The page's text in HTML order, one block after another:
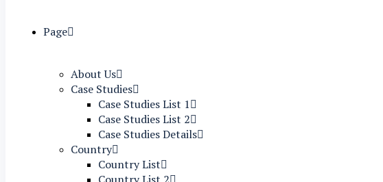
Page
About Us
Case Studies
Case Studies List 1
Case Studies List 2
Case Studies Details
Country
Country List